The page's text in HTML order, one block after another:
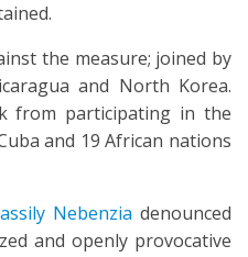
the measure; joined by
and North Korea.
from participating in the
and 19 African nations
Nebenzia denounced
and openly provocative